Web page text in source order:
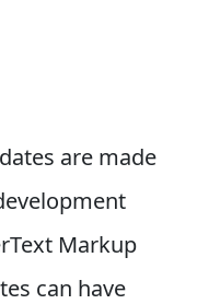
are made
Markup
can have